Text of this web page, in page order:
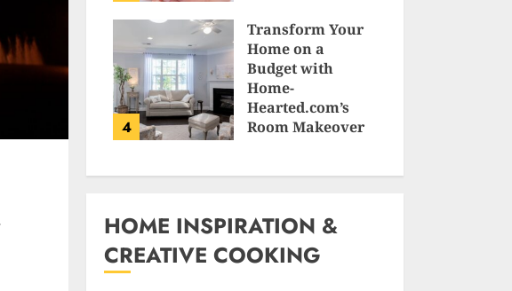
4
Transform Your
Home on a
Budget with
Home-
Hearted.com’s
Room Makeover
HOME INSPIRATION &
CREATIVE COOKING